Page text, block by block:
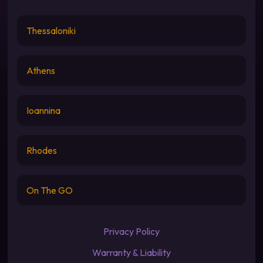
Thessaloniki
Athens
Ioannina
Rhodes
On The GO
Privacy Policy
Warranty & Liability